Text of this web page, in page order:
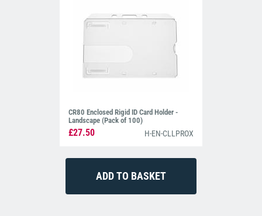
CR80 Enclosed Rigid ID Card Holder -
Landscape (Pack of 100)
£27.50 H-EN-CLLPROX